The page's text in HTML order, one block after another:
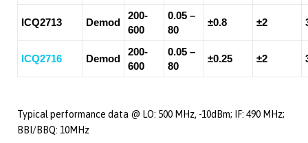
ICQ2713 Demod
200-
600
0.05 –
80
±0.8 ±2
ICQ2716 Demod
200-
600
0.05 –
80
±0.25 ±2
Typical performance data @ LO: 500 MHz, -10dBm; IF: 490 MHz;
BBI/BBQ: 10MHz